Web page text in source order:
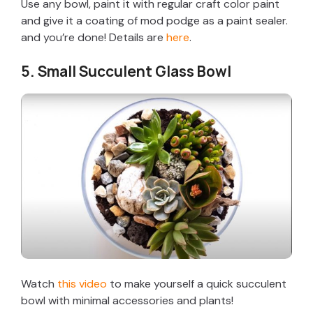
Use any bowl, paint it with regular craft color paint
and give it a coating of mod podge as a paint sealer.
and you’re done! Details are here.
5. Small Succulent Glass Bowl
Watch this video to make yourself a quick succulent
bowl with minimal accessories and plants!